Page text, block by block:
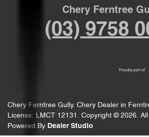
Chery Ferntree
(03) 9758
Chery Ferntree Gully. Chery Dealer in
License: LMCT 12131 . Copyright © 2026.
Powered By Dealer Studio